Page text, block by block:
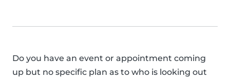
Do you have an event or appointment coming
up but no specific plan as to who is looking out